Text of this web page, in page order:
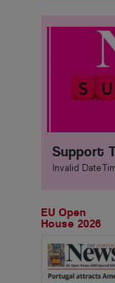
Support
Invalid
EU Open
House 2026